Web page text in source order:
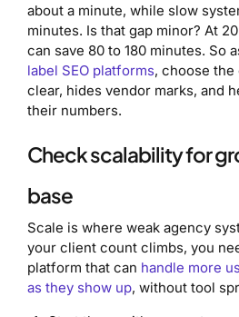
about a minute, while slow
minutes. Is that gap minor? At
can save 80 to 180 minutes. So
label SEO platforms, choose
clear, hides vendor marks, and
their numbers.
Check scalability for
base
Scale is where weak agency
your client count climbs, you
platform that can handle more
as they show up, without tool